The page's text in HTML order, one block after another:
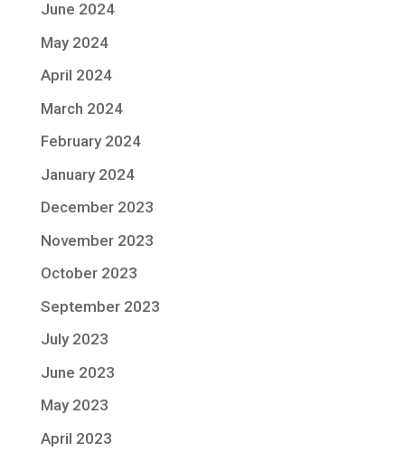
June 2024
May 2024
April 2024
March 2024
February 2024
January 2024
December 2023
November 2023
October 2023
September 2023
July 2023
June 2023
May 2023
April 2023